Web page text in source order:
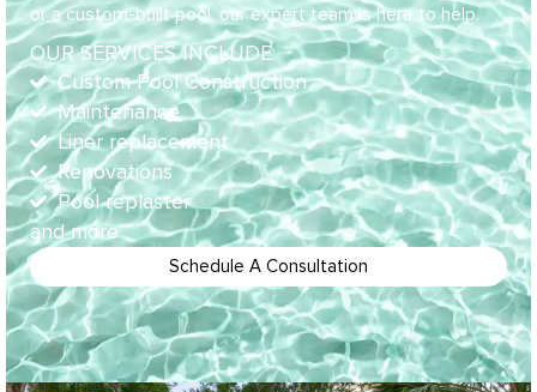
or a custom-built pool, our expert team is here to help.
OUR SERVICES INCLUDE:
Custom Pool Construction
Maintenance
Liner replacement
Renovations
Pool replaster
and more
Schedule A Consultation